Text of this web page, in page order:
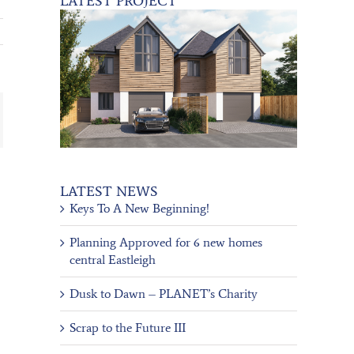
LATEST NEWS
Keys To A New Beginning!
Planning Approved for 6 new homes
central Eastleigh
Dusk to Dawn – PLANET’s Charity
Scrap to the Future III